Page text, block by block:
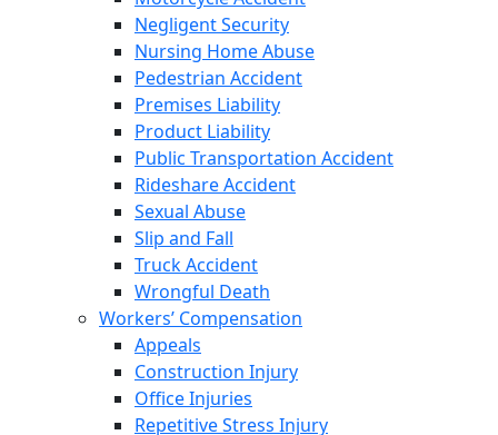
Negligent Security
Nursing Home Abuse
Pedestrian Accident
Premises Liability
Product Liability
Public Transportation Accident
Rideshare Accident
Sexual Abuse
Slip and Fall
Truck Accident
Wrongful Death
Workers’ Compensation
Appeals
Construction Injury
Office Injuries
Repetitive Stress Injury